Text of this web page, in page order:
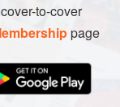
to-cover
page